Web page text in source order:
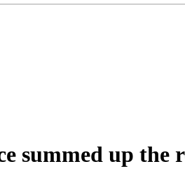
summed up the